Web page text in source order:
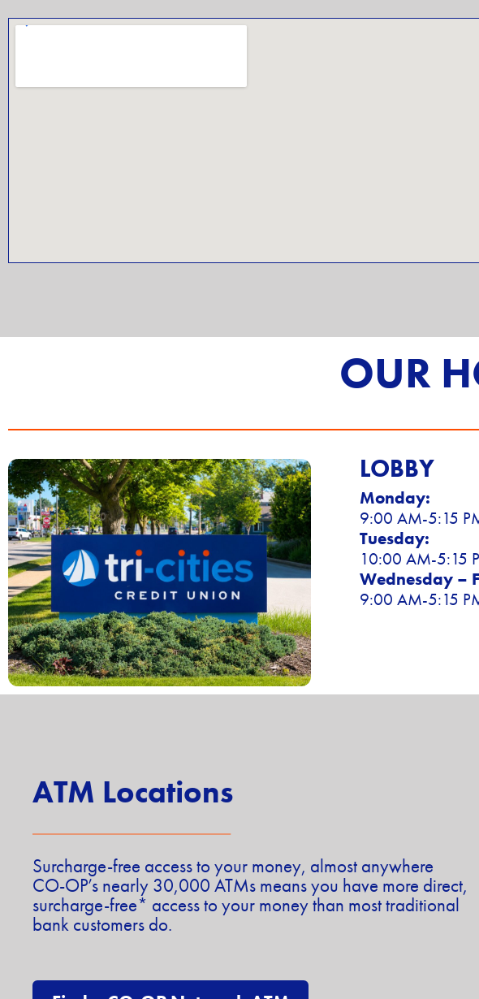
OUR
LOBBY
Monday:
9:00 AM-5:15
Tuesday:
10:00 AM-5:15
Wednesday –
9:00 AM-5:15
ATM Locations
Surcharge-free access to your money, almost anywhere
CO-OP’s nearly 30,000 ATMs means you have more direct,
surcharge-free* access to your money than most traditional
bank customers do.